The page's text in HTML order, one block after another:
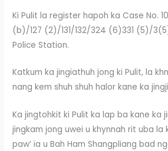
Ki Pulit la register hapoh ka Case No.
(b)/127 (2)/131/132/324 (6)331 (5)/
Police Station.
Katkum ka jingïathuh jong ki Pulit, la
nang kem shuh shuh halor kane ka
Ka jingtohkit ki Pulit ka lap ba kane ka
jingkam jong uwei u khynnah rit uba la
paw’ ïa u Bah Ham Shangpliang bad